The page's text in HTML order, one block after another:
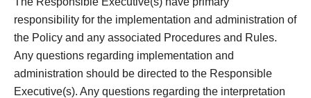
responsibility for the implementation and administration of
the Policy and any associated Procedures and Rules.
Any questions regarding implementation and
administration should be directed to the Responsible
Executive(s). Any questions regarding the interpretation